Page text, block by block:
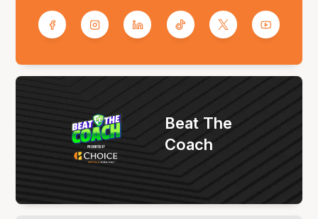
Beat The
Coach